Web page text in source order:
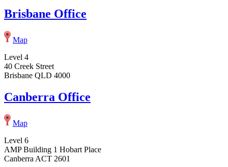
Brisbane Office
Map
Level 4
40 Creek Street
Brisbane QLD 4000
Canberra Office
Map
Level 6
AMP Building 1 Hobart Place
Canberra ACT 2601